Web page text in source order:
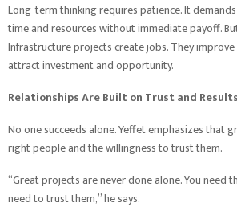
Long-term thinking requires patience. It
time and resources without immediate payoff.
Infrastructure projects create jobs. They
attract investment and opportunity.
Relationships Are Built on Trust and Results
No one succeeds alone. Yeffet emphasizes that
right people and the willingness to trust them.
“Great projects are never done alone. You need
need to trust them,” he says.